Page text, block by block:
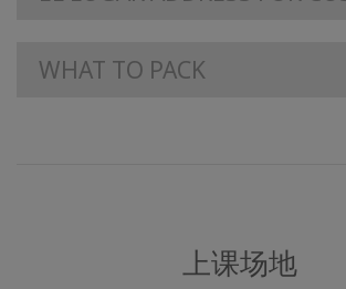
WHAT TO PACK
上课场地